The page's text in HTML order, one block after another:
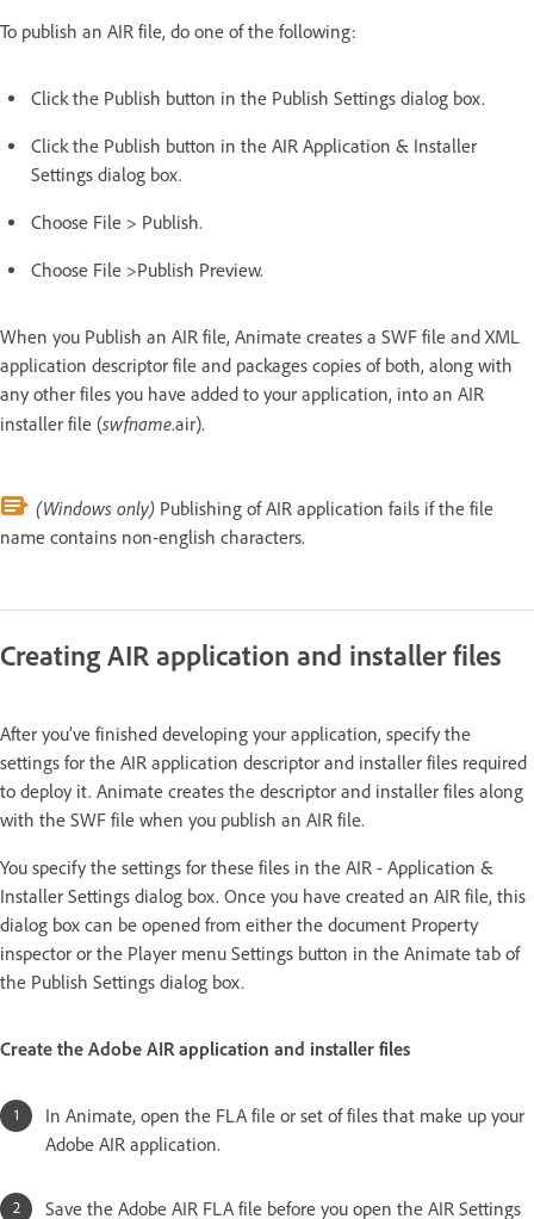
To publish an AIR file, do one of the following:
Click the Publish button in the Publish Settings dialog box.
Click the Publish button in the AIR Application & Installer
Settings dialog box.
Choose File > Publish.
Choose File >Publish Preview.
When you Publish an AIR file, Animate creates a SWF file and XML
application descriptor file and packages copies of both, along with
any other files you have added to your application, into an AIR
installer file (swfname.air).
(Windows only) Publishing of AIR application fails if the file
name contains non-english characters.
Creating AIR application and installer files
After you’ve finished developing your application, specify the
settings for the AIR application descriptor and installer files required
to deploy it. Animate creates the descriptor and installer files along
with the SWF file when you publish an AIR file.
You specify the settings for these files in the AIR - Application &
Installer Settings dialog box. Once you have created an AIR file, this
dialog box can be opened from either the document Property
inspector or the Player menu Settings button in the Animate tab of
the Publish Settings dialog box.
Create the Adobe AIR application and installer files
In Animate, open the FLA file or set of files that make up your
Adobe AIR application.
Save the Adobe AIR FLA file before you open the AIR Settings